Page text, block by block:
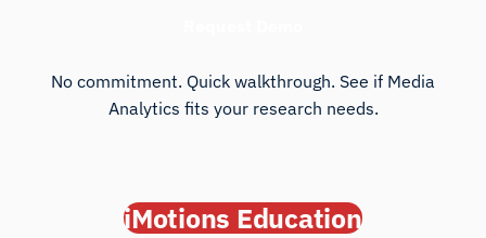
No commitment. Quick walkthrough. See if Media
Analytics fits your research needs.
iMotions Education